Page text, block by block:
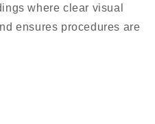
where clear visual
ensures procedures are